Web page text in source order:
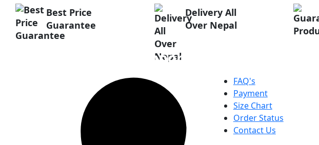
Best Price
Guarantee
Delivery All
Over Nepal
Customer Support
FAQ's
Payment
Size Chart
Order Status
Contact Us